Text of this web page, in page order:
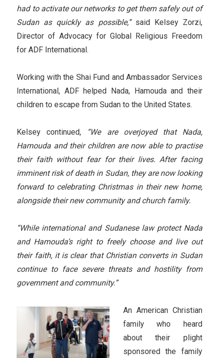
had to activate our networks to get them safely out of
Sudan as quickly as possible,”said Kelsey Zorzi,
Director of Advocacy for Global Religious Freedom
for ADF International.
Working with the Shai Fund and Ambassador Services
International, ADF helped Nada, Hamouda and their
children to escape from Sudan to the United States.
Kelsey continued,
“We are overjoyed that Nada,
Hamouda and their children are now able to practise
their faith without fear for their lives. After facing
imminent risk of death in Sudan, they are now looking
forward to celebrating Christmas in their new home,
alongside their new community and church family.
“While international and Sudanese law protect Nada
and Hamouda’s right to freely choose and live out
their faith, it is clear that Christian converts in Sudan
continue to face severe threats and hostility from
government and community.”
An American Christian
family who heard
about their plight
sponsored the family